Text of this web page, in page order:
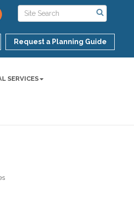
Request a Planning Guide
SERVICES